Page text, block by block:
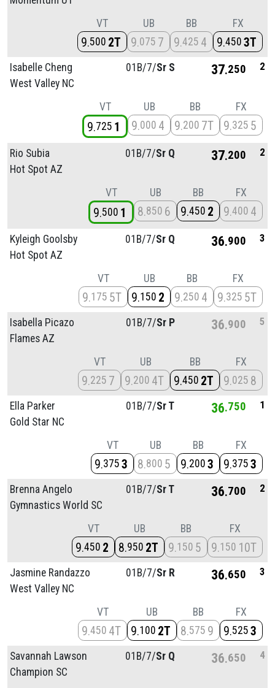
VT
9 500 2T
UB
9 075 7
BB
9 425 4
FX
9 450 3T
Isabelle Cheng
West Valley NC
01B/7/Sr S 37 250 2
VT
9 725 1
UB
9 000 4
BB
9 200 7T
FX
9 325 5
Rio Subia
Hot Spot AZ
01B/7/Sr Q 37 200 2
VT
9 500 1
UB
8 850 6
BB
9 450 2
FX
9 400 4
Kyleigh Goolsby
Hot Spot AZ
01B/7/Sr Q 36 900 3
VT
9 175 5T
UB
9 150 2
BB
9 250 4
FX
9 325 5T
Isabella Picazo
Flames AZ
01B/7/Sr P 36 900 5
VT
9 225 7
UB
9 200 4T
BB
9 450 2T
FX
9 025 8
Ella Parker
Gold Star NC
01B/7/Sr T 36 750 1
VT
9 375 3
UB
8 800 5
BB
9 200 3
FX
9 375 3
Brenna Angelo
Gymnastics World SC
01B/7/Sr T 36 700 2
VT
9 450 2
UB
8 950 2T
BB
9 150 5
FX
9 150 10T
Jasmine Randazzo
West Valley NC
01B/7/Sr R 36 650 3
VT
9 450 4T
UB
9 100 2T
BB
8 575 9
FX
9 525 3
Savannah Lawson
Champion SC
01B/7/Sr Q 36 650 4